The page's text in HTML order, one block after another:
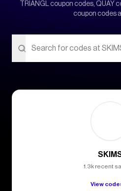
TRIANGL coupon codes, QUAY
coupon codes
1.3k recent
View